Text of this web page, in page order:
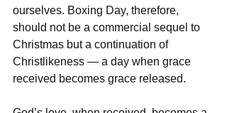
ourselves. Boxing Day, therefore,
should not be a commercial sequel to
Christmas but a continuation of
Christlikeness — a day when grace
received becomes grace released.